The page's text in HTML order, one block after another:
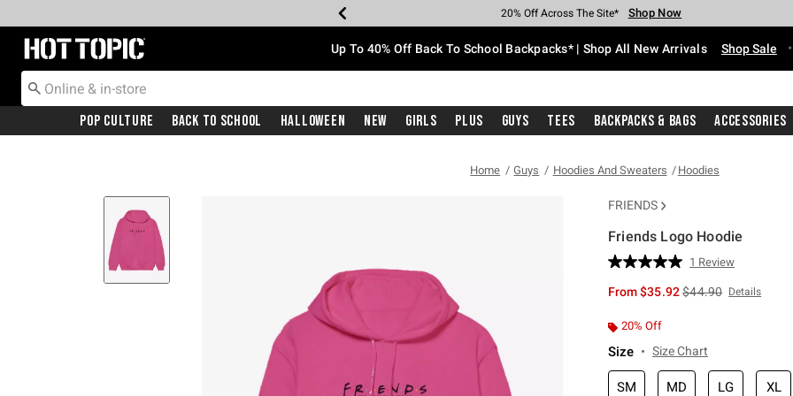
Earn Hot Cash Every $40 Spent* Shop Now
20% Off Across The Site* Shop Now
Up To 50% Off Select Styles* Shop Now
Up To 60% Off Clearance* Shop Now
Free Pickup In-Store* Shop Now
Free Shipping With $75 Purchase* Shop Now
Redirect to Hot Topic Home Page Up To 40% Off Back To School Backpacks* | Shop All New Arrivals Shop Sale •
Pop Culture Back To School Halloween New Girls Plus Guys Tees Backpacks & Bags Accessories
Home Guys Hoodies And Sweaters Hoodies
FRIENDS
Friends Logo Hoodie
5 out of 5 Customer Rating
Read
Review.
1 Review
From$35.92is sales price, the
$44.90 Details
20% Off
Size Size Chart
SM MD LG XL